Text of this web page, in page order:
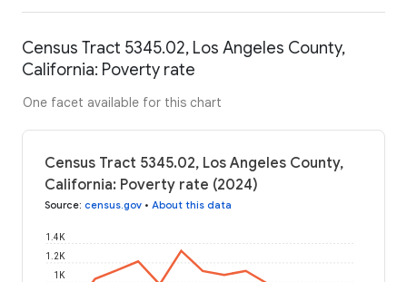
Census Tract 5345.02, Los Angeles County,
California: Poverty rate
One facet available for this chart
Census Tract 5345.02, Los Angeles County,
California: Poverty rate (2024)
Source: census.gov • About this data
1K
1.2K
1.4K